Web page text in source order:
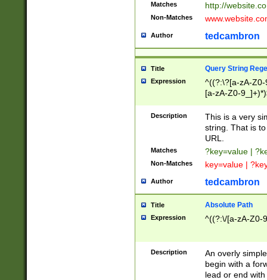
Matches http://
Non-Matches
Author tedcambron
Title Query String
Expression
^((?:\?[a-zA-
[a-zA-Z0-
Description
This is a very
string. That is
URL.
Matches ?key=value |
Non-Matches key=value |
Author tedcambron
Title Absolute Path
Expression ^((?:\/[a-zA-Z0-
Description
An overly
begin with a
lead or end